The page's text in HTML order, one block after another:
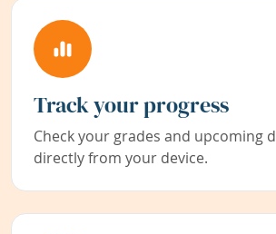
Track your progress
Check your grades and upcoming
directly from your device.